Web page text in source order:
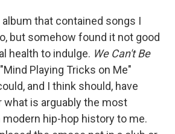
that contained songs I
but somehow found it not good
health to indulge. We Can't Be
Playing Tricks on Me"
and I think should, have
what is arguably the most
hip-hop history to me.